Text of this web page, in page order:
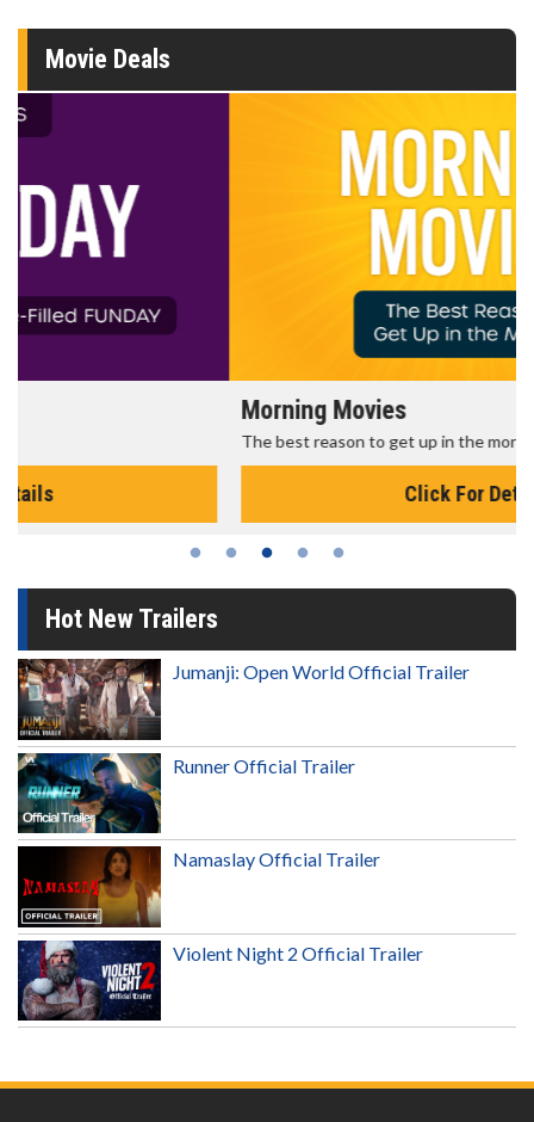
Movie Deals
The best reason to get up in the morning!
Hot New Trailers
Jumanji: Open World Official Trailer
Runner Official Trailer
Namaslay Official Trailer
Violent Night 2 Official Trailer